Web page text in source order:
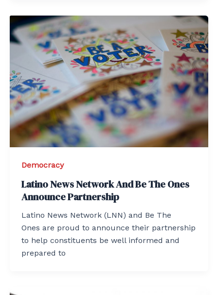
Democracy
Latino News Network And Be The Ones
Announce Partnership
Latino News Network (LNN) and Be The
Ones are proud to announce their partnership
to help constituents be well informed and
prepared to